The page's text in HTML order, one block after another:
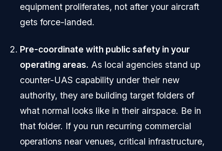
equipment proliferates, not after your aircraft
gets force-landed.
Pre-coordinate with public safety in your
operating areas. As local agencies stand up
counter-UAS capability under their new
authority, they are building target folders of
what normal looks like in their airspace. Be in
that folder. If you run recurring commercial
operations near venues, critical infrastructure,